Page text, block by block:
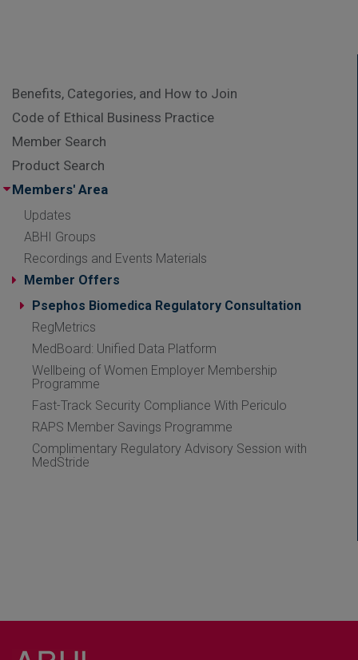
Benefits, Categories, and How to Join
Code of Ethical Business Practice
Member Search
Product Search
Members' Area
Updates
ABHI Groups
Recordings and Events Materials
Member Offers
Psephos Biomedica Regulatory Consultation
RegMetrics
MedBoard: Unified Data Platform
Wellbeing of Women Employer Membership
Programme
Fast-Track Security Compliance With Periculo
RAPS Member Savings Programme
Complimentary Regulatory Advisory Session with
MedStride